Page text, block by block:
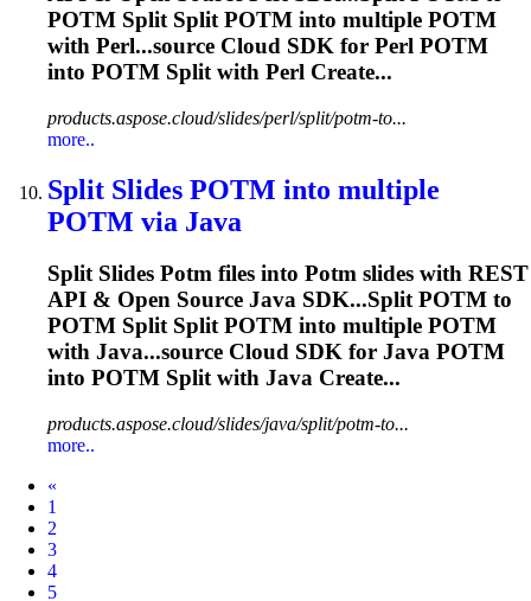
POTM Split Split POTM into multiple POTM
with Perl...source Cloud SDK for Perl POTM
into POTM Split with Perl Create...
products.aspose.cloud/slides/perl/split/potm-to...
more..
Split Slides POTM into multiple
POTM via Java
Split Slides Potm files into Potm slides with REST
API & Open Source Java SDK...SplitPOTM to
POTM Split SplitPOTM into multiple POTM
with Java...source Cloud SDK for Java POTM
into POTM Split with Java Create...
products.aspose.cloud/slides/java/split/potm-to...
more..
«
1
2
3
4
5